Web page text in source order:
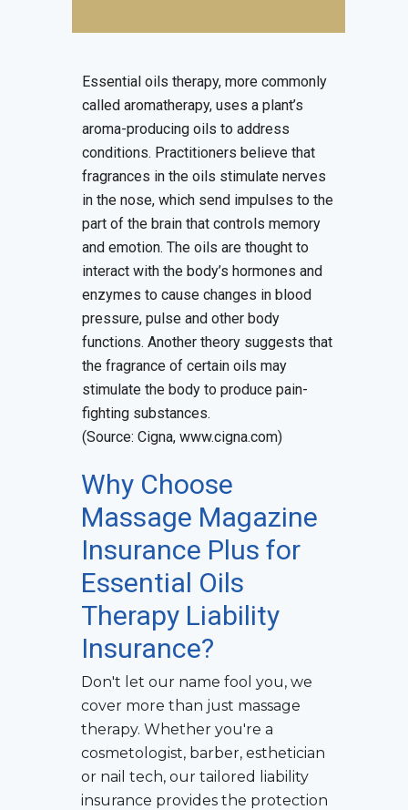
Essential oils therapy, more commonly
called aromatherapy, uses a plant’s
aroma-producing oils to address
conditions. Practitioners believe that
fragrances in the oils stimulate nerves
in the nose, which send impulses to the
part of the brain that controls memory
and emotion. The oils are thought to
interact with the body’s hormones and
enzymes to cause changes in blood
pressure, pulse and other body
functions. Another theory suggests that
the fragrance of certain oils may
stimulate the body to produce pain-
fighting substances.
(Source: Cigna, www.cigna.com)
Why Choose
Massage Magazine
Insurance Plus for
Essential Oils
Therapy Liability
Insurance?
Don't let our name fool you, we
cover more than just massage
therapy. Whether you're a
cosmetologist, barber, esthetician
or nail tech, our tailored liability
insurance provides the protection